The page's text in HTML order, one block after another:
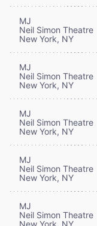
MJ
Neil Simon Theatre
New York, NY
MJ
Neil Simon Theatre
New York, NY
MJ
Neil Simon Theatre
New York, NY
MJ
Neil Simon Theatre
New York, NY
MJ
Neil Simon Theatre
New York, NY